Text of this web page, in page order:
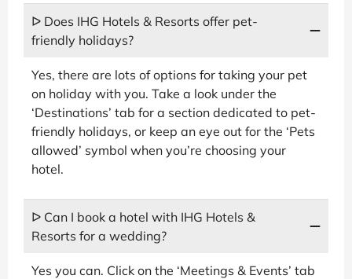
ᐅ Does IHG Hotels & Resorts offer pet-
friendly holidays?
Yes, there are lots of options for taking your pet
on holiday with you. Take a look under the
‘Destinations’ tab for a section dedicated to pet-
friendly holidays, or keep an eye out for the ‘Pets
allowed’ symbol when you’re choosing your
hotel.
ᐅ Can I book a hotel with IHG Hotels &
Resorts for a wedding?
Yes you can. Click on the ‘Meetings & Events’ tab